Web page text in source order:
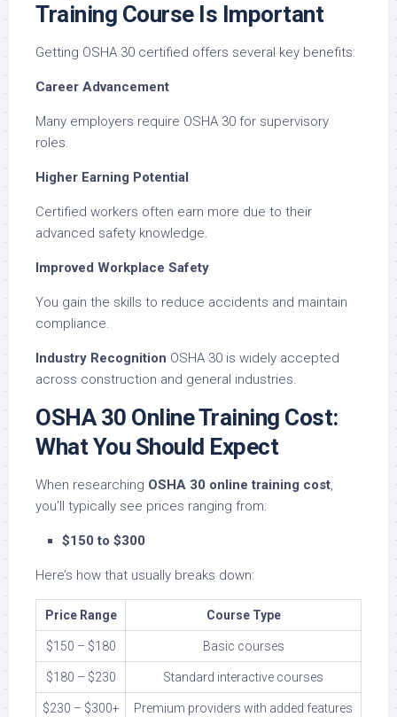
Training Course Is Important
Getting OSHA 30 certified offers several key benefits:
Career Advancement
Many employers require OSHA 30 for supervisory
roles.
Higher Earning Potential
Certified workers often earn more due to their
advanced safety knowledge.
Improved Workplace Safety
You gain the skills to reduce accidents and maintain
compliance.
Industry Recognition OSHA 30 is widely accepted
across construction and general industries.
OSHA 30 Online Training Cost:
What You Should Expect
When researching OSHA 30 online training cost,
you’ll typically see prices ranging from:
$150 to $300
Here’s how that usually breaks down:
Price Range Course Type
$150 – $180 Basic courses
$180 – $230 Standard interactive courses
$230 – $300+ Premium providers with added features